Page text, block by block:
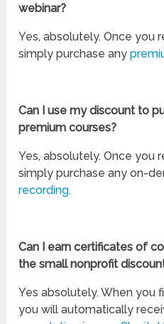
webinar?
Yes, absolutely. Once you
simply purchase any
Can I use my discount to
premium courses?
Yes, absolutely. Once you
simply purchase any on-
recording.
Can I earn certificates of
the small nonprofit
Yes absolutely. When you
you will automatically